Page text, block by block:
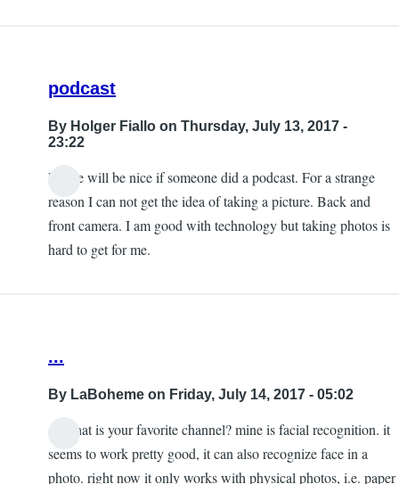
podcast
By Holger Fiallo on Thursday, July 13, 2017 -
23:22
Please will be nice if someone did a podcast. For a strange
reason I can not get the idea of taking a picture. Back and
front camera. I am good with technology but taking photos is
hard to get for me.
...
By LaBoheme on Friday, July 14, 2017 - 05:02
so what is your favorite channel? mine is facial recognition. it
seems to work pretty good, it can also recognize face in a
photo. right now it only works with physical photos, i.e. paper